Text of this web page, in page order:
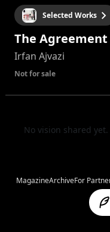
Selected Works
The Agreement
Irfan Ajvazi
Not for sale
No vision shared
MagazineArchiveFor